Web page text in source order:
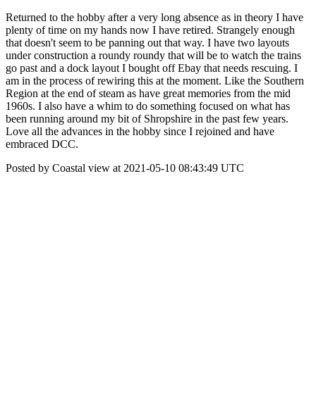
Returned to the hobby after a very long absence as in theory I have
plenty of time on my hands now I have retired. Strangely enough
that doesn't seem to be panning out that way. I have two layouts
under construction a roundy roundy that will be to watch the trains
go past and a dock layout I bought off Ebay that needs rescuing. I
am in the process of rewiring this at the moment. Like the Southern
Region at the end of steam as have great memories from the mid
1960s. I also have a whim to do something focused on what has
been running around my bit of Shropshire in the past few years.
Love all the advances in the hobby since I rejoined and have
embraced DCC.
Posted by Coastal view at 2021-05-10 08:43:49 UTC